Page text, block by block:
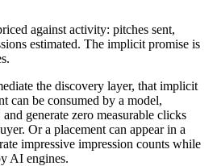
against activity: pitches sent,
estimated. The implicit promise is
the discovery layer, that implicit
can be consumed by a model,
generate zero measurable clicks
Or a placement can appear in a
impressive impression counts while
AI engines.